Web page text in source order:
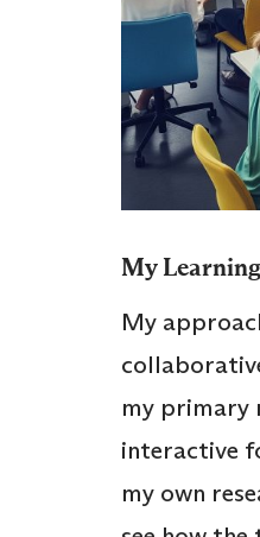
My
My
my primary
interactive
my own